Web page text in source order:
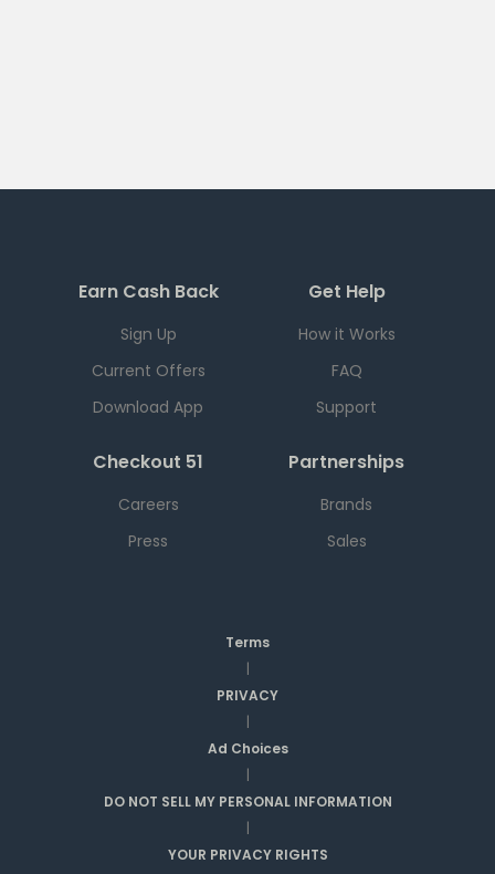
Earn Cash Back
Sign Up
Current Offers
Download App
Get Help
How it Works
FAQ
Support
Checkout 51
Careers
Press
Partnerships
Brands
Sales
Terms
|
PRIVACY
|
Ad Choices
|
DO NOT SELL MY PERSONAL INFORMATION
|
YOUR PRIVACY RIGHTS